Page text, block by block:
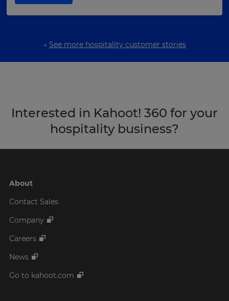
→ See more hospitality customer stories
Interested in Kahoot! 360 for your
hospitality business?
About
Contact Sales
Company
Careers
News
Go to kahoot.com